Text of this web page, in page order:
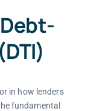
in how lenders
fundamental